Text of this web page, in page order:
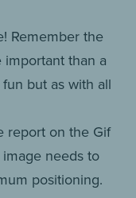
Remember the
than a
but as with all
report on the Gif
needs to
positioning.